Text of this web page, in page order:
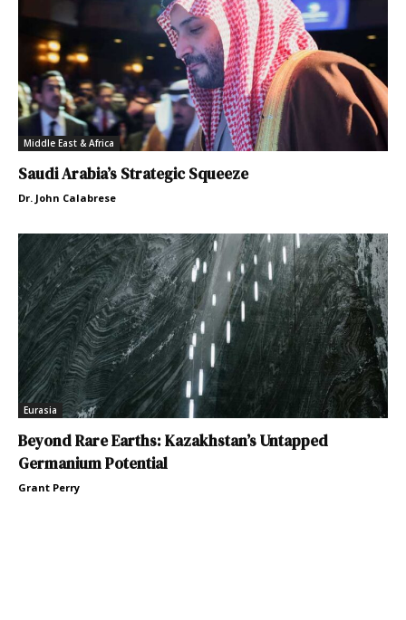
Middle East & Africa
Saudi Arabia’s Strategic Squeeze
Dr. John Calabrese
Eurasia
Beyond Rare Earths: Kazakhstan’s Untapped
Germanium Potential
Grant Perry